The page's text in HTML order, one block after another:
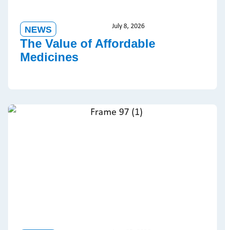
NEWS July 8, 2026
The Value of Affordable
Medicines